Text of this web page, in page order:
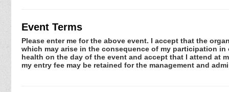
Event Terms
Please enter me for the above event. I accept that the
which may arise in the consequence of my participation
health on the day of the event and accept that I attend at
my entry fee may be retained for the management and